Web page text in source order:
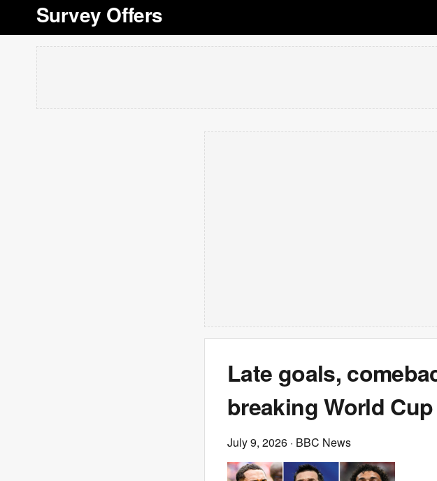
Survey Offers
Late goals,
breaking World
July 9, 2026 · BBC News